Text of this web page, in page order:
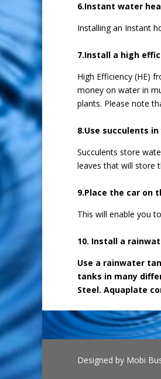
6.Instant water
Installing an Instant
7.Install a high
High Efficiency (HE)
money on water in
plants. Please note
8.Use succulents
Succulents store
leaves that will store
9.Place the car on
This will enable you
10. Install a
Use a rainwater
tanks in many
Steel. Aquaplate
Designed by Mobi